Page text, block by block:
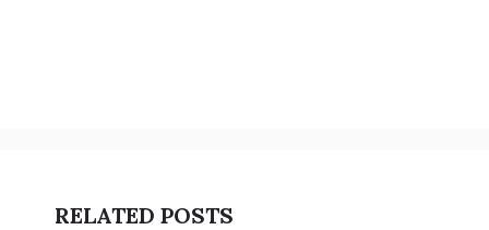
RELATED POSTS